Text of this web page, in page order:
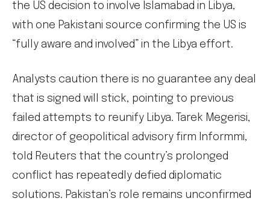
the US decision to involve Islamabad in Libya,
with one Pakistani source confirming the US is
“fully aware and involved” in the Libya effort.
Analysts caution there is no guarantee any deal
that is signed will stick, pointing to previous
failed attempts to reunify Libya. Tarek Megerisi,
director of geopolitical advisory firm Informmi,
told Reuters that the country’s prolonged
conflict has repeatedly defied diplomatic
solutions. Pakistan’s role remains unconfirmed